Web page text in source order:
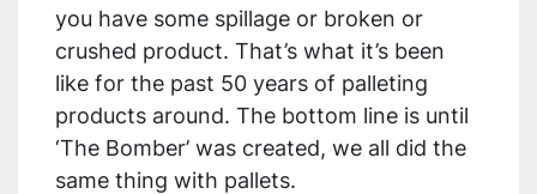
you have some spillage or broken or
crushed product. That’s what it’s been
like for the past 50 years of palleting
products around. The bottom line is until
‘The Bomber’ was created, we all did the
same thing with pallets.